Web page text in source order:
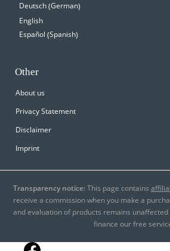
Deutsch(German)
English
Español (Spanish)
Other
About us
Privacy Statement
Disclaimer
Imprint
Transparency notice:This page contains
receive a commission when you make a
and evaluation of products remains unaffected
finance our free